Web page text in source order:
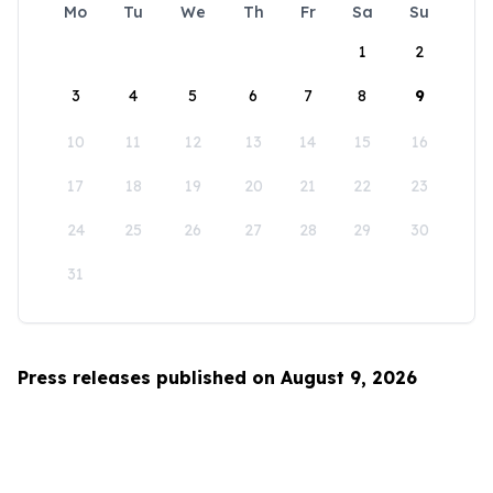
Mo Tu We Th Fr Sa
Su
1
2
3 4 5 6 7 8 9
10 11 12 13 14 15 16
17 18 19 20 21 22 23
24 25 26 27 28 29 30
31
Press releases published on August 9, 2026